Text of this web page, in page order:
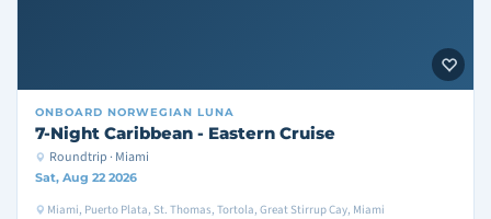
ONBOARD NORWEGIAN LUNA
7-Night Caribbean - Eastern Cruise
Roundtrip · Miami
Sat, Aug 22 2026
Miami, Puerto Plata, St. Thomas, Tortola, Great Stirrup Cay, Miami